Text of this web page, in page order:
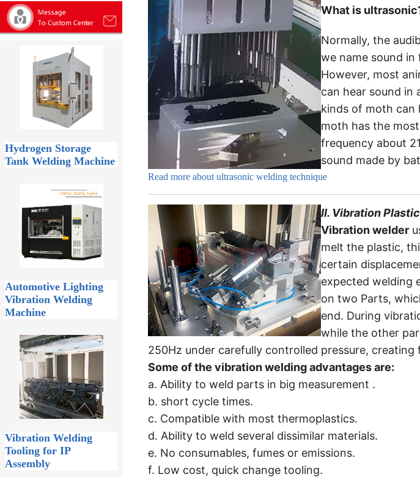
What is
Normally, the
we name sound
However, most
can hear sound in
kinds of moth can
moth has the
frequency about
sound made by
Read more about ultrasonic welding technique
II. Vibration
Vibration welder
melt the plastic,
certain
expected welding
on two Parts,
end. During
while the other
250Hz under carefully controlled pressure,
Some of the vibration welding advantages are:
a. Ability to weld parts in big measurement .
b. short cycle times.
c. Compatible with most thermoplastics.
d. Ability to weld several dissimilar materials.
e. No consumables, fumes or emissions.
f. Low cost, quick change tooling.
Hydrogen Storage
Tank Welding Machine
Automotive Lighting
Vibration Welding
Machine
Vibration Welding
Tooling for IP
Assembly